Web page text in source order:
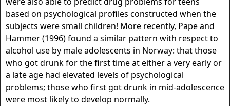
based on psychological profiles constructed when the
subjects were small children! More recently, Pape and
Hammer (1996) found a similar pattern with respect to
alcohol use by male adolescents in Norway: that those
who got drunk for the first time at either a very early or
a late age had elevated levels of psychological
problems; those who first got drunk in mid-adolescence
were most likely to develop normally.